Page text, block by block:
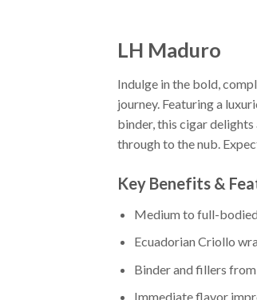
LH Maduro
Indulge in the bold,
journey. Featuring a
binder, this cigar
through to the nub.
Key Benefits &
Medium to full-
Ecuadorian Criollo
Binder and fillers
Immediate flavor